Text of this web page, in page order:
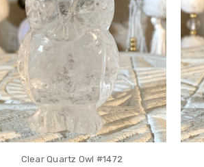
Clear Quartz Owl #1472